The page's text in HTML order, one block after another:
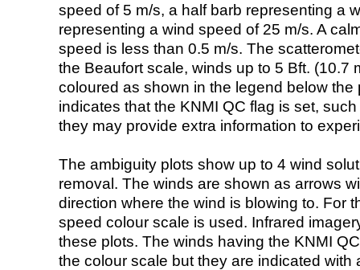
speed of 5 m/s, a half barb representing a
representing a wind speed of 25 m/s. A
speed is less than 0.5 m/s. The
the Beaufort scale, winds up to 5 Bft. (10.7
coloured as shown in the legend below the
indicates that the KNMI QC flag is set,
they may provide extra information to
The ambiguity plots show up to 4 wind
removal. The winds are shown as arrows
direction where the wind is blowing to. For
speed colour scale is used. Infrared
these plots. The winds having the KNMI
the colour scale but they are indicated with